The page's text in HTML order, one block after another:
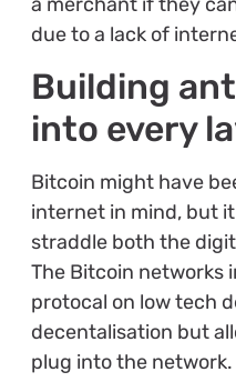
due to a lack of
Building
into every
Bitcoin might have
internet in mind, but
straddle both the
The Bitcoin networks
protocal on low tech
decentalisation but
plug into the network.